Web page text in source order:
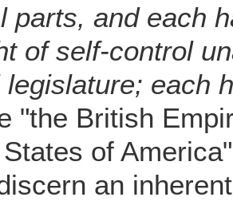
parts, and each
of self-control
legislature; each
"the British
of
an